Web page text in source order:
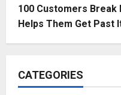
100 Customers Break
Helps Them Get Past
CATEGORIES